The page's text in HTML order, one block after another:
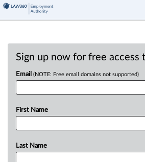
Sign up now for free access
Email (NOTE: Free email domains not supported)
First Name
Last Name